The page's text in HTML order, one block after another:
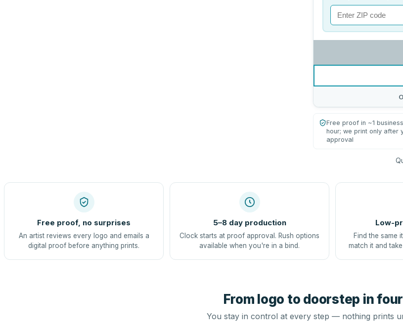
Free proof in ~1 business
hour; we print only after
approval
Free proof, no surprises
An artist reviews every logo and emails a
digital proof before anything prints.
5–8 day production
Clock starts at proof approval. Rush options
available when you're in a bind.
Low-
Find the same
match it and
From logo to doorstep in
You stay in control at every step — nothing prints